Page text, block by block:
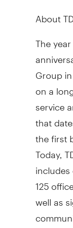
About
The
Group
on a
service
that
the first
Today,
125
well as